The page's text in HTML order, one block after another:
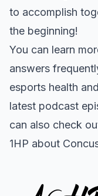
to accomplish
the beginning!
You can learn
answers
esports health
latest podcast
can also check
1HP about